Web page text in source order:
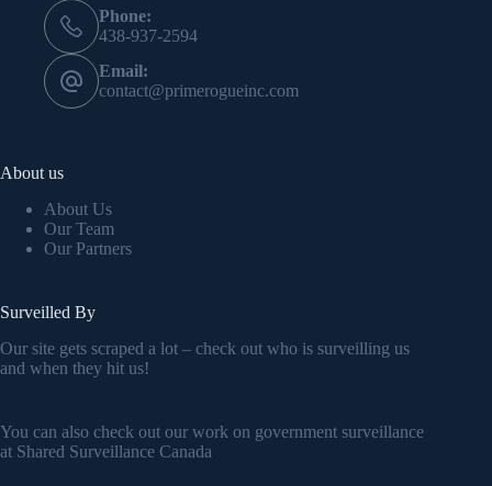
Phone:
438-937-2594
Email:
contact@primerogueinc.com
About us
About Us
Our Team
Our Partners
Surveilled By
Our site gets scraped a lot – check out who is surveilling us
and when they hit us!
You can also check out our work on government surveillance
at Shared Surveillance Canada